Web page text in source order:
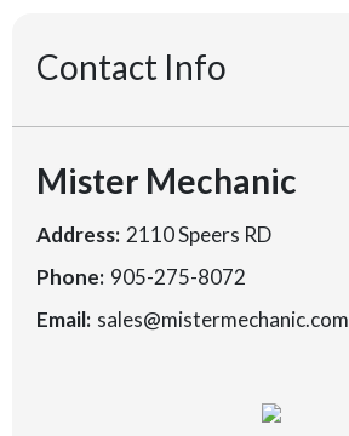
Contact Info
Mister Mechanic
Address: 2110 Speers RD
Phone: 905-275-8072
Email: sales@mistermechanic.com